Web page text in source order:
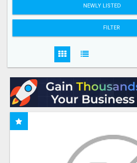
NEWLY LISTED
FILTER